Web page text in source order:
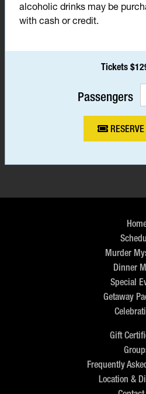
alcoholic drinks may be
with cash or credit.
Tickets
Passengers
Murder
Dinner
Special
Getaway
Gift
Frequently
Location &